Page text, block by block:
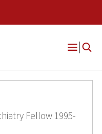
Open
Fellow 1995-